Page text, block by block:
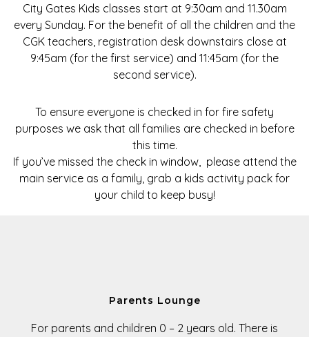
City Gates Kids classes start at 9:30am and 11.30am
every Sunday. For the benefit of all the children and the
CGK teachers, registration desk downstairs close at
9:45am (for the first service) and 11:45am (for the
second service).
To ensure everyone is checked in for fire safety
purposes we ask that all families are checked in before
this time.
If you’ve missed the check in window, please attend the
main service as a family, grab a kids activity pack for
your child to keep busy!
Parents Lounge
For parents and children 0 – 2 years old. There is